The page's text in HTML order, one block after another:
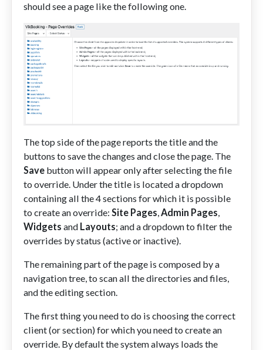
should see a page like the following one.
The top side of the page reports the title and the
buttons to save the changes and close the page. The
Save button will appear only after selecting the file
to override. Under the title is located a dropdown
containing all the 4 sections for which it is possible
to create an override: Site Pages Admin Pages
Widgets and Layouts; and a dropdown to filter the
overrides by status (active or inactive).
The remaining part of the page is composed by a
navigation tree, to scan all the directories and files,
and the editing section.
The first thing you need to do is choosing the correct
client (or section) for which you need to create an
override. By default the system always loads the